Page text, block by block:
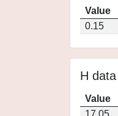
Value
0.15
H data
Value
17.05